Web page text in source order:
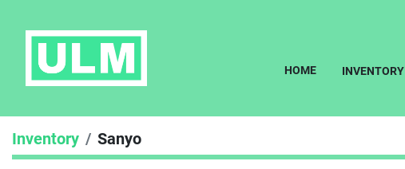
HOME INVENTORY
Inventory Sanyo